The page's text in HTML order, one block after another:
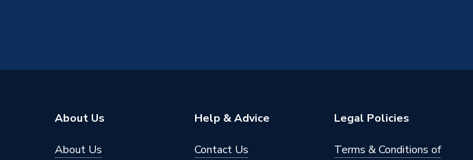
About Us
About Us
Help & Advice
Contact Us
Legal Policies
Terms & Conditions of